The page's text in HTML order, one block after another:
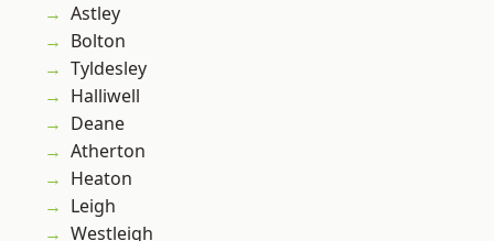
Astley
Bolton
Tyldesley
Halliwell
Deane
Atherton
Heaton
Leigh
Westleigh